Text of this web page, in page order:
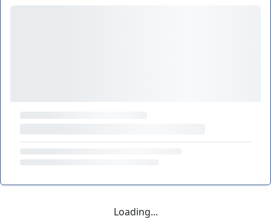
Loading...